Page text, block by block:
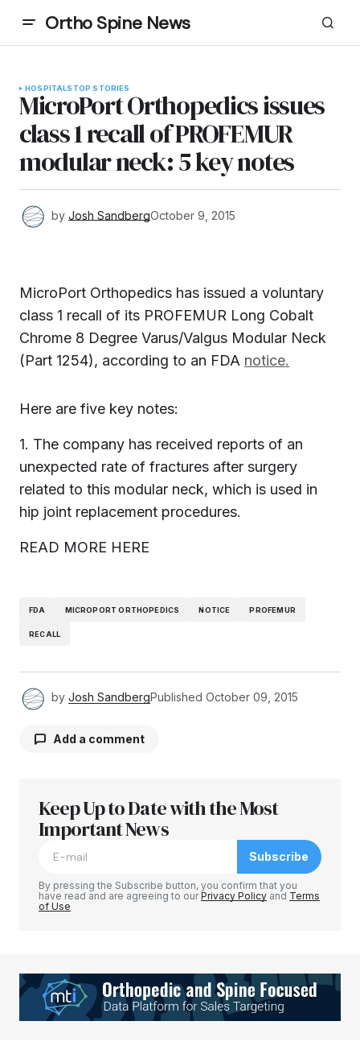
Ortho Spine News
HOSPITALS TOP STORIES
MicroPort Orthopedics issues
class 1 recall of PROFEMUR
modular neck: 5 key notes
by Josh SandbergOctober 9, 2015
MicroPort Orthopedics has issued a voluntary
class 1 recall of its PROFEMUR Long Cobalt
Chrome 8 Degree Varus/Valgus Modular Neck
(Part 1254), according to an FDA notice.
Here are five key notes:
1. The company has received reports of an
unexpected rate of fractures after surgery
related to this modular neck, which is used in
hip joint replacement procedures.
READ MORE HERE
FDA MICROPORT ORTHOPEDICS NOTICE PROFEMUR
RECALL
by Josh SandbergPublished October 09, 2015
Add a comment
Your email address will not be published.
Required fields are marked
Your E-mail*
Keep Up to Date with the Most
Important News
Subscribe
By pressing the Subscribe button, you confirm that you
have read and are agreeing to ourPrivacy Policy and Terms
of Use